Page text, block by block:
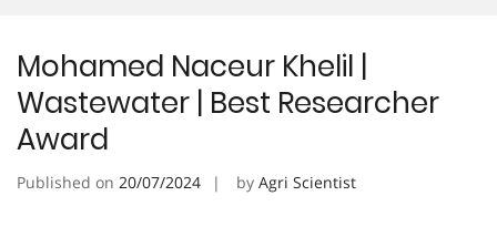
Mohamed Naceur Khelil |
Wastewater | Best Researcher
Award
Published on 20/07/2024 by Agri Scientist